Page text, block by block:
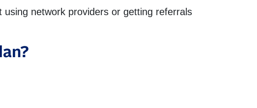
network providers or getting referrals